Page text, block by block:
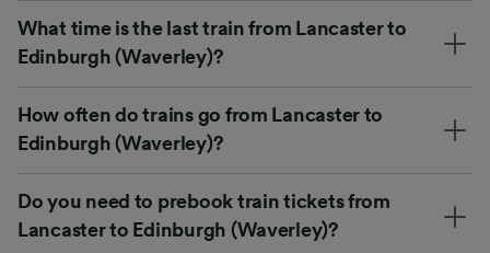
What time is the last train from Lancaster to
Edinburgh (Waverley)?
How often do trains go from Lancaster to
Edinburgh (Waverley)?
Do you need to prebook train tickets from
Lancaster to Edinburgh (Waverley)?